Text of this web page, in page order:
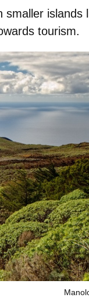
smaller islands
tourism.